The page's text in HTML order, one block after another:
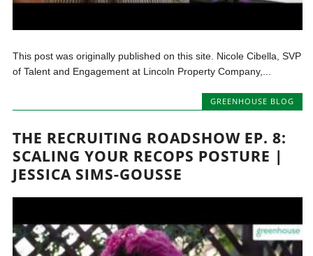
This post was originally published on this site. Nicole Cibella, SVP
of Talent and Engagement at Lincoln Property Company,...
GREENHOUSE BLOG
THE RECRUITING ROADSHOW EP. 8:
SCALING YOUR RECOPS POSTURE |
JESSICA SIMS-GOUSSE